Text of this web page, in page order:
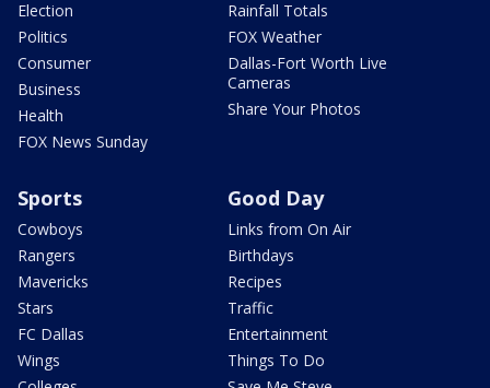
Election
Politics
Consumer
Business
Health
FOX News Sunday
Rainfall Totals
FOX Weather
Dallas-Fort Worth Live
Cameras
Share Your Photos
Sports
Cowboys
Rangers
Mavericks
Stars
FC Dallas
Wings
Good Day
Links from On Air
Birthdays
Recipes
Traffic
Entertainment
Things To Do